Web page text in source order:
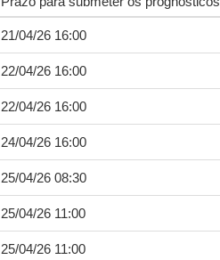
21/04/26 16:00
22/04/26 16:00
22/04/26 16:00
24/04/26 16:00
25/04/26 08:30
25/04/26 11:00
25/04/26 11:00